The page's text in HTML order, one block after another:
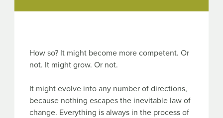
How so? It might become more competent. Or
not. It might grow. Or not.
It might evolve into any number of directions,
because nothing escapes the inevitable law of
change. Everything is always in the process of